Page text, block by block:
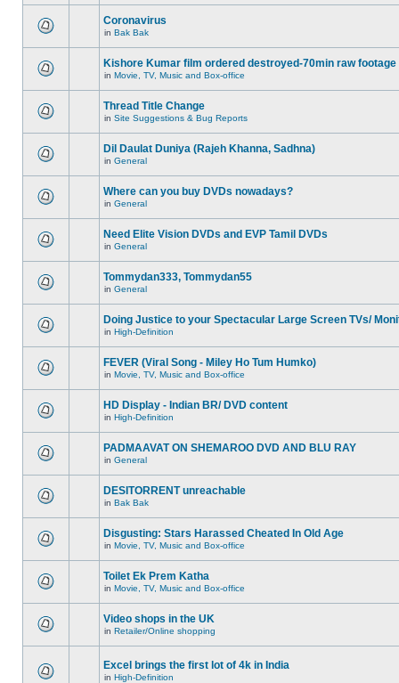
Coronavirus
in Bak Bak
Kishore Kumar film ordered destroyed-70min raw footage
in Movie, TV, Music and Box-office
Thread Title Change
in Site Suggestions & Bug Reports
Dil Daulat Duniya (Rajeh Khanna, Sadhna)
in General
Where can you buy DVDs nowadays?
in General
Need Elite Vision DVDs and EVP Tamil DVDs
in General
Tommydan333, Tommydan55
in General
Doing Justice to your Spectacular Large Screen TVs/
in High-Definition
FEVER (Viral Song - Miley Ho Tum Humko)
in Movie, TV, Music and Box-office
HD Display - Indian BR/ DVD content
in High-Definition
PADMAAVAT ON SHEMAROO DVD AND BLU RAY
in General
DESITORRENT unreachable
in Bak Bak
Disgusting: Stars Harassed Cheated In Old Age
in Movie, TV, Music and Box-office
Toilet Ek Prem Katha
in Movie, TV, Music and Box-office
Video shops in the UK
in Retailer/Online shopping
Excel brings the first lot of 4k in India
in High-Definition